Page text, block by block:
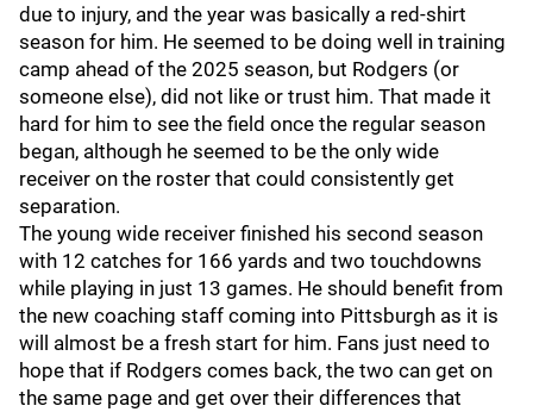
due to injury, and the year was basically a red-shirt
season for him. He seemed to be doing well in training
camp ahead of the 2025 season, but Rodgers (or
someone else), did not like or trust him. That made it
hard for him to see the field once the regular season
began, although he seemed to be the only wide
receiver on the roster that could consistently get
separation.
The young wide receiver finished his second season
with 12 catches for 166 yards and two touchdowns
while playing in just 13 games. He should benefit from
the new coaching staff coming into Pittsburgh as it is
will almost be a fresh start for him. Fans just need to
hope that if Rodgers comes back, the two can get on
the same page and get over their differences that